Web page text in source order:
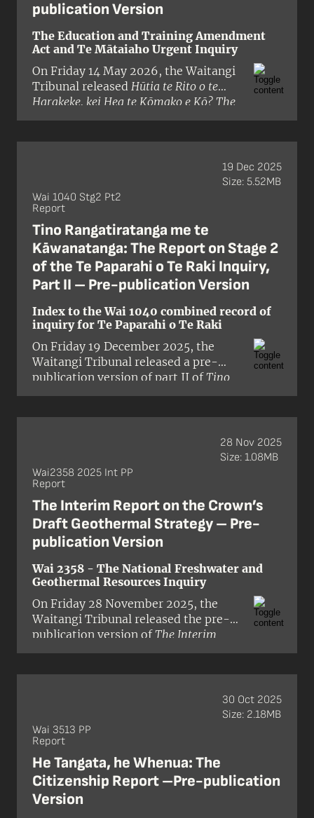
publication Version
The Education and Training Amendment
Act and Te Mātaiaho Urgent Inquiry
On Friday 14 May 2026, the Waitangi
Tribunal released Hūtia te Rito o te
Harakeke, kei Hea te Kōmako e Kō? The
Interim Stage One Report of the
claim was brought by Te Kapotai, a
hapū based in the Bay of Islands and
alleged that the Crown had breached
te Tiriti o Waitangi and its principles
by:
Wai 1040 Stg2 Pt2
Report
Tino Rangatiratanga me te
Kāwanatanga: The Report on Stage 2
of the Te Paparahi o Te Raki Inquiry,
Part II – Pre-publication Version
Index to the Wai 1040 combined record of
inquiry for Te Paparahi o Te Raki
On Friday 19 December 2025, the
Waitangi Tribunal released a pre-
publication version of part II ofTino
Rangatiratanga me te Kāwanatanga:
is the third report released in the Te
District Inquiry (Wai 1040). For the
purposes of this inquiry, the Te Raki
district includes all the territories
north of Auckland that have not been
the subject of previous Tribunal
reports and stretches to the
Maungatahiwha Range in the north
and to the Aotea and Rangitoto
Islands in the east and borders the Te
Roroa and Kaipara districts in the
west. The panel comprised presiding
officer Judge Craig Coxhead and
members Dr Robyn Anderson and Dr
19 Dec 2025
Size: 5.52MB
Wai2358 2025 Int PP
Report
The Interim Report on the Crown’s
Draft Geothermal Strategy – Pre-
publication Version
Wai 2358 - The National Freshwater and
Geothermal Resources Inquiry
On Friday 28 November 2025, the
Waitangi Tribunal released the pre-
publication version ofThe Interim
Report on the Crown’s Draft Geothermal
28 Nov 2025
Size: 1.08MB
Wai 3513 PP
Report
He Tangata, he Whenua: The
Citizenship Report –Pre-publication
Version
30 Oct 2025
Size: 2.18MB